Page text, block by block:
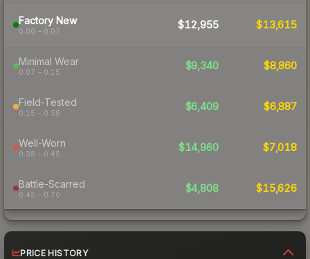
Factory New
0.00 – 0.07
$12,955 $13,615
Minimal Wear
0.07 – 0.15
$9,340 $8,860
Field-Tested
0.15 – 0.38
$6,409 $6,887
Well-Worn
0.38 – 0.45
$14,960 $7,018
Battle-Scarred
0.45 – 0.70
$4,808 $15,626
PRICE HISTORY